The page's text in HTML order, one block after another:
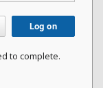
Log on
to complete.